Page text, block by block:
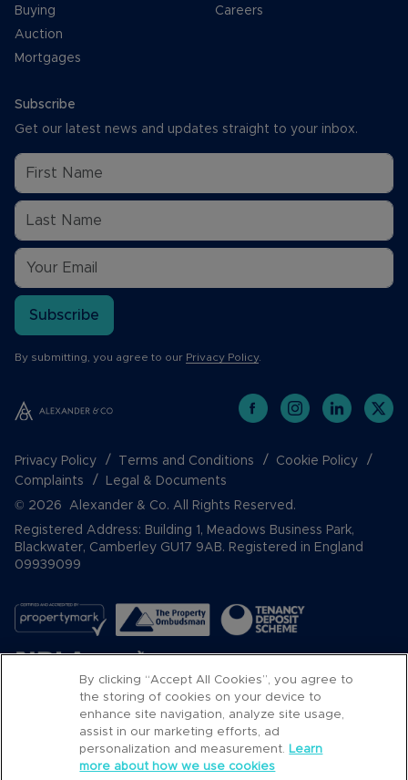
Buying
Auction
Mortgages
Careers
Subscribe
Get our latest news and updates straight to your inbox.
Subscribe
By submitting, you agree to our Privacy Policy.
Privacy Policy Terms and Conditions
Cookie Policy
Complaints
Legal & Documents
© 2026 Alexander & Co. All Rights Reserved.
Registered Address: Building 1, Meadows Business Park,
Blackwater, Camberley GU17 9AB. Registered in England
09939099
Popular Searches
By clicking “Accept All Cookies”, you agree to
the storing of cookies on your device to
enhance site navigation, analyze site usage,
assist in our marketing efforts, ad
personalization and measurement. Learn
more about how we use cookies